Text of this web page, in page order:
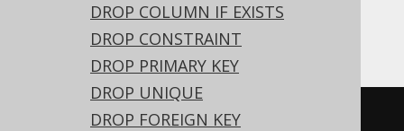
DROP COLUMN IF EXISTS
DROP CONSTRAINT
DROP PRIMARY KEY
DROP UNIQUE
DROP FOREIGN KEY
TABLE t ALTER c text